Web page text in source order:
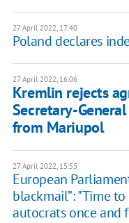
27 April 2022, 17:40
Poland declares
27 April 2022, 16:06
Kremlin rejects
Secretary-
from Mariupol
27 April 2022, 15:55
European
blackmail”: "Time
autocrats once and